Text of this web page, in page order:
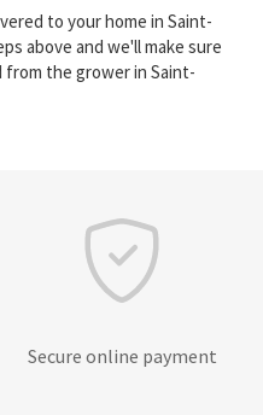
to your home in Saint-
above and we'll make sure
the grower in Saint-
Secure online payment